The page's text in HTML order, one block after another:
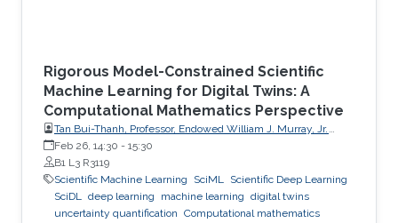
Rigorous Model-Constrained Scientific
Machine Learning for Digital Twins: A
Computational Mathematics Perspective
Tan Bui-Thanh, Professor, Endowed William J. Murray, Jr.
Fellow in Engineering No. 4, Oden Institute for Computational
Engineering & Sciences, Department of Aerospace
Engineering & Engineering Mechanics, The University of
Texas at Austin (UT Austin)
Feb 26, 14:30 - 15:30
B1 L3 R3119
Scientific Machine Learning
SciML Scientific Deep Learning
SciDL deep learning machine learning digital twins
uncertainty quantification Computational mathematics